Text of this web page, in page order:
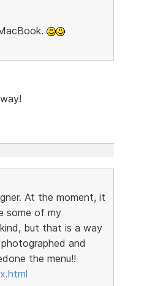
At the moment, it
some of my
but that is a way
and
the menu!!